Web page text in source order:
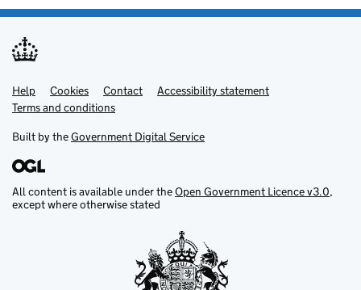
Support links
Help Cookies Contact
Accessibility statement
Terms and conditions
Built by theGovernment Digital Service
All content is available under theOpen Government Licence v3.0,
except where otherwise stated